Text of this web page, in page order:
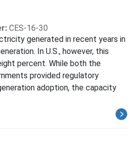
CES-16-30
generated in recent years in
In U.S., however, this
percent. While both the
provided regulatory
adoption, the capacity